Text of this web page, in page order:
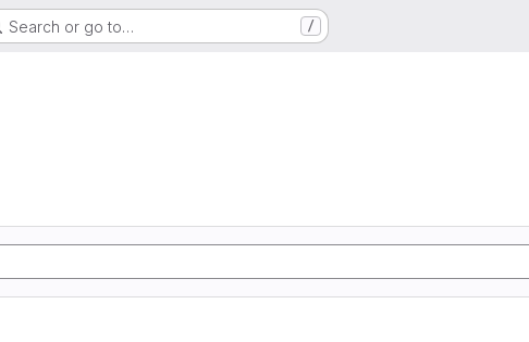
Search or go to… /